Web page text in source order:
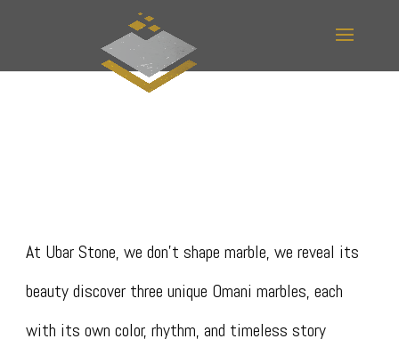
At Ubar Stone, we don’t shape marble, we reveal its
beauty discover three unique Omani marbles, each
with its own color, rhythm, and timeless story